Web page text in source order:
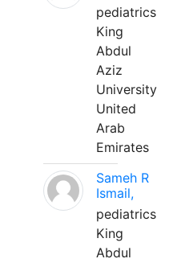
pediatrics
King
Abdul
Aziz
University
United
Arab
Emirates
Sameh R
Ismail,
pediatrics
King
Abdul